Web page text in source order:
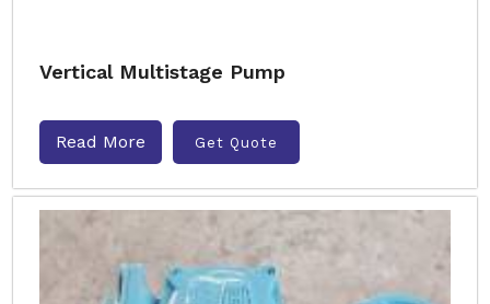
Vertical Multistage Pump
Read More Get Quote